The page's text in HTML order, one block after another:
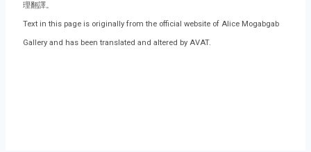
理翻譯。
Text in this page is originally from the official website of Alice Mogabgab
Gallery and has been translated and altered by AVAT.